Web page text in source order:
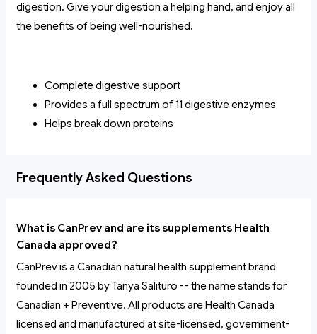
digestion. Give your digestion a helping hand, and enjoy all
the benefits of being well-nourished.
Complete digestive support
Provides a full spectrum of 11 digestive enzymes
Helps break down proteins
Frequently Asked Questions
What is CanPrev and are its supplements Health
Canada approved?
CanPrev is a Canadian natural health supplement brand
founded in 2005 by Tanya Salituro -- the name stands for
Canadian + Preventive. All products are Health Canada
licensed and manufactured at site-licensed, government-